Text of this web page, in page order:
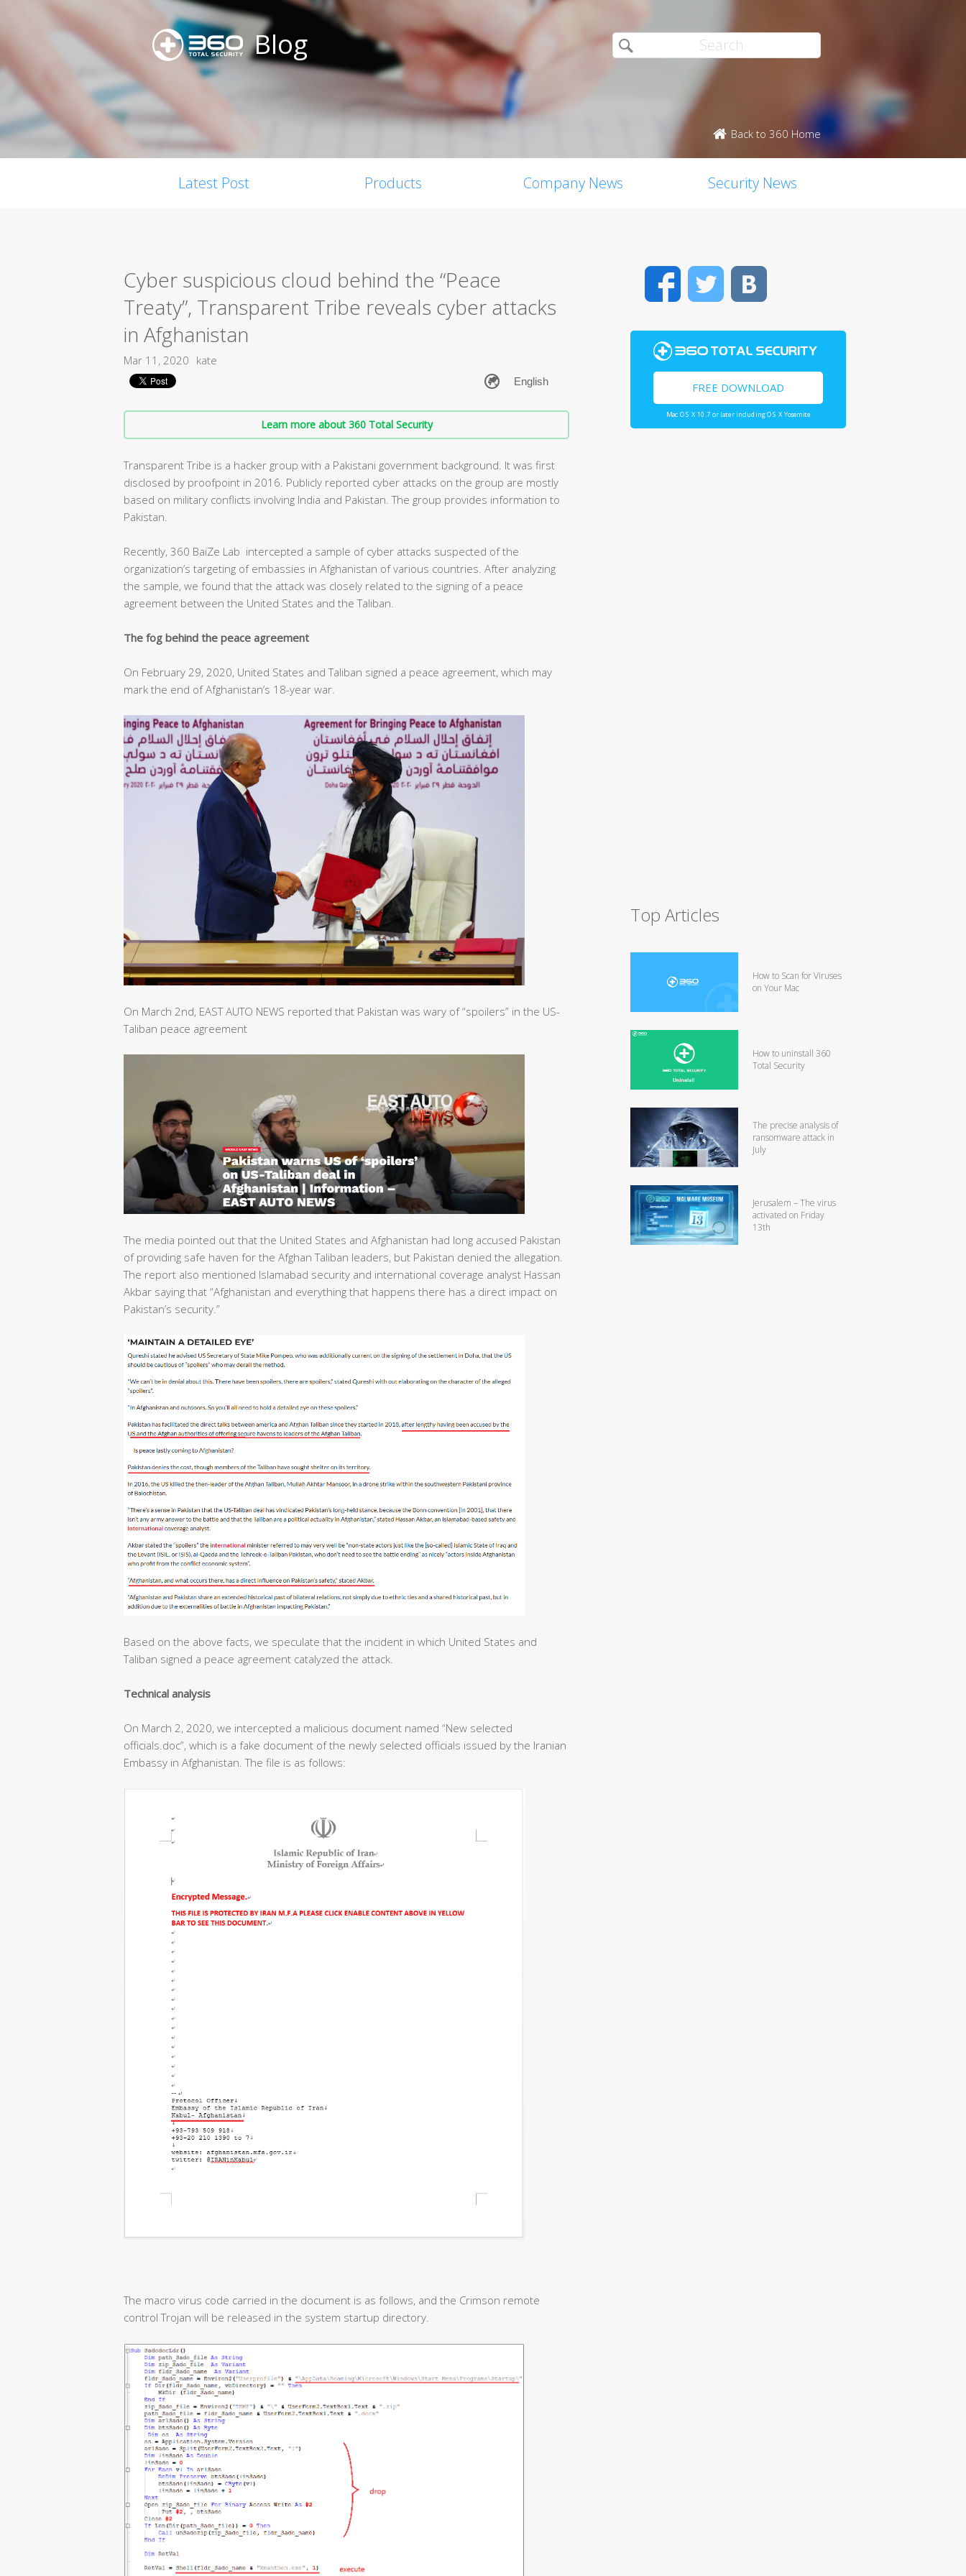
Blog
Back to 360 Home
Latest Post Products Company News Security News
Cyber suspicious cloud behind the “Peace
Treaty”, Transparent Tribe reveals cyber attacks
in Afghanistan
Mar 11, 2020 kate
Learn more about 360 Total Security
Transparent Tribe is a hacker group with a Pakistani government background. It was first
disclosed by proofpoint in 2016. Publicly reported cyber attacks on the group are mostly
based on military conflicts involving India and Pakistan. The group provides information to
Pakistan.
Recently, 360 BaiZe Lab intercepted a sample of cyber attacks suspected of the
organization’s targeting of embassies in Afghanistan of various countries. After analyzing
the sample, we found that the attack was closely related to the signing of a peace
agreement between the United States and the Taliban.
The fog behind the peace agreement
On February 29, 2020, United States and Taliban signed a peace agreement, which may
mark the end of Afghanistan’s 18-year war.
On March 2nd, EAST AUTO NEWS reported that Pakistan was wary of “spoilers” in the US-
Taliban peace agreement
The media pointed out that the United States and Afghanistan had long accused Pakistan
of providing safe haven for the Afghan Taliban leaders, but Pakistan denied the allegation.
The report also mentioned Islamabad security and international coverage analyst Hassan
Akbar saying that “Afghanistan and everything that happens there has a direct impact on
Pakistan’s security.”
Based on the above facts, we speculate that the incident in which United States and
Taliban signed a peace agreement catalyzed the attack.
Technical analysis
On March 2, 2020, we intercepted a malicious document named “New selected
officials.doc”, which is a fake document of the newly selected officials issued by the Iranian
Embassy in Afghanistan. The file is as follows:
The macro virus code carried in the document is as follows, and the Crimson remote
control Trojan will be released in the system startup directory.
FacebookTwitter
FREE DOWNLOAD
Mac OS X 10.7 or later including OS X Yosemite
Top Articles
How to Scan for Viruses
on Your Mac
How to uninstall 360
Total Security
The precise analysis of
ransomware attack in
July
Jerusalem – The virus
activated on Friday
13th